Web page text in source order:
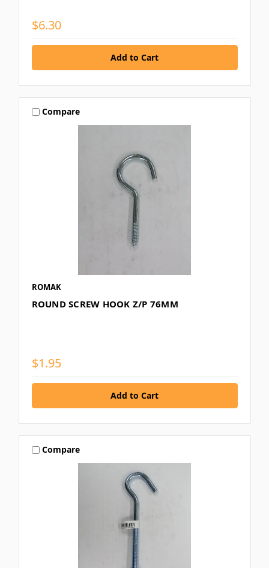
$6.30
Compare
ROMAK
ROUND SCREW HOOK Z/P 76MM
$1.95
Compare